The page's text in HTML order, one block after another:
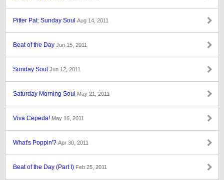
Pitter Pat: Sunday Soul Aug 14, 2011
Beat of the Day Jun 15, 2011
Sunday Soul Jun 12, 2011
Saturday Morning Soul May 21, 2011
Viva Cepeda! May 16, 2011
What's Poppin'? Apr 30, 2011
Beat of the Day (Part I) Feb 25, 2011